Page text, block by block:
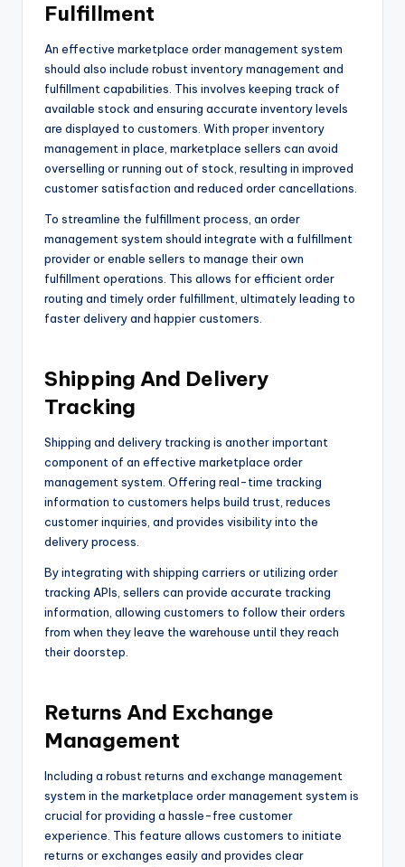
Fulfillment
An effective marketplace order management system
should also include robust inventory management and
fulfillment capabilities. This involves keeping track of
available stock and ensuring accurate inventory levels
are displayed to customers. With proper inventory
management in place, marketplace sellers can avoid
overselling or running out of stock, resulting in improved
customer satisfaction and reduced order cancellations.
To streamline the fulfillment process, an order
management system should integrate with a fulfillment
provider or enable sellers to manage their own
fulfillment operations. This allows for efficient order
routing and timely order fulfillment, ultimately leading to
faster delivery and happier customers.
Shipping And Delivery
Tracking
Shipping and delivery tracking is another important
component of an effective marketplace order
management system. Offering real-time tracking
information to customers helps build trust, reduces
customer inquiries, and provides visibility into the
delivery process.
By integrating with shipping carriers or utilizing order
tracking APIs, sellers can provide accurate tracking
information, allowing customers to follow their orders
from when they leave the warehouse until they reach
their doorstep.
Returns And Exchange
Management
Including a robust returns and exchange management
system in the marketplace order management system is
crucial for providing a hassle-free customer
experience. This feature allows customers to initiate
returns or exchanges easily and provides clear